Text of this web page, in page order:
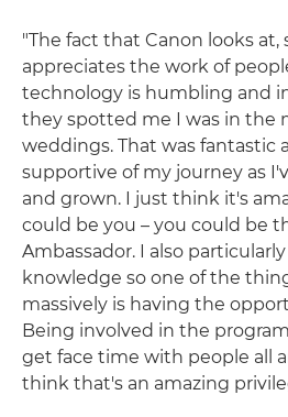
"The fact that Canon looks at,
appreciates the work of
technology is humbling and
they spotted me I was in the
weddings. That was fantastic
supportive of my journey as
and grown. I just think it's
could be you – you could be
Ambassador. I also
knowledge so one of the
massively is having the
Being involved in the
get face time with people all
think that's an amazing